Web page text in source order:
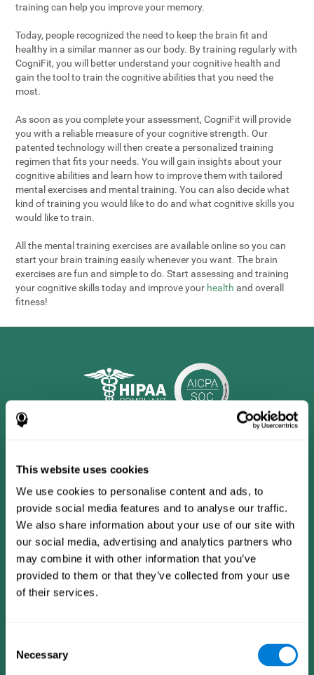
This website uses cookies
We use cookies to personalise content and ads, to
provide social media features and to analyse our traffic.
We also share information about your use of our site with
our social media, advertising and analytics partners who
may combine it with other information that you’ve
provided to them or that they’ve collected from your use
of their services.
Selection
Necessary
training can help you improve your memory.
Today, people recognized the need to keep the brain fit and
healthy in a similar manner as our body. By training regularly with
CogniFit, you will better understand your cognitive health and
gain the tool to train the cognitive abilities that you need the
most.
As soon as you complete your assessment, CogniFit will provide
you with a reliable measure of your cognitive strength. Our
patented technology will then create a personalized training
regimen that fits your needs. You will gain insights about your
cognitive abilities and learn how to improve them with tailored
mental exercises and mental training. You can also decide what
kind of training you would like to do and what cognitive skills you
would like to train.
All the mental training exercises are available online so you can
start your brain training easily whenever you want. The brain
exercises are fun and simple to do. Start assessing and training
your cognitive skills today and improve your health and overall
fitness!
CogniFit App